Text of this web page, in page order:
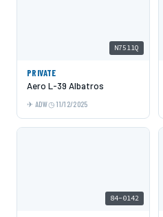
N7511Q
PRIVATE
Aero L-39 Albatros
ADW 11/12/2025
84-0142